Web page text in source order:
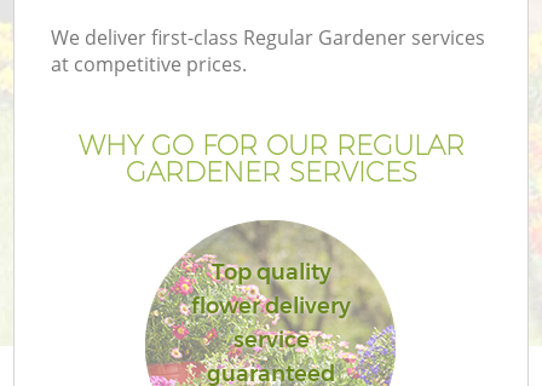
We deliver first-class Regular Gardener services
at competitive prices.
WHY GO FOR OUR REGULAR
GARDENER SERVICES
Top quality
flower delivery
service
guaranteed